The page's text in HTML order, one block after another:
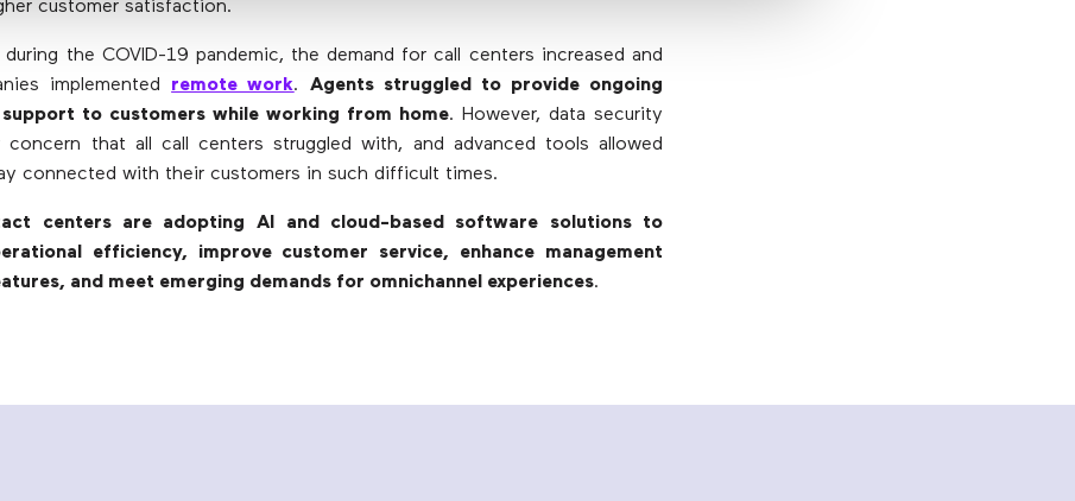
customer satisfaction.
during the COVID-19 pandemic, the demand for call centers increased and
implemented remote work. Agents struggled to provide ongoing
to customers while working from home. However, data security
concern that all call centers struggled with, and advanced tools allowed
connected with their customers in such difficult times.
centers are adopting AI and cloud-based software solutions to
efficiency, improve customer service, enhance management
and meet emerging demands for omnichannel experiences.